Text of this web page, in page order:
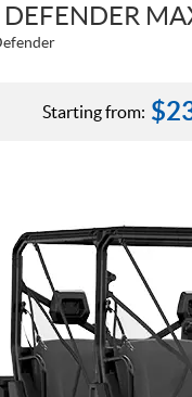
Starting from: $